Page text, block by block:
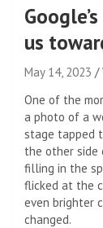
us
May 14, 2023
One of the
a photo of a
stage tapped
the other
filling in the
flicked at the
even brighter
changed.